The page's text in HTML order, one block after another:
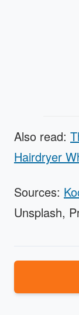
Also read:
Hairdryer
Sources:
Unsplash,